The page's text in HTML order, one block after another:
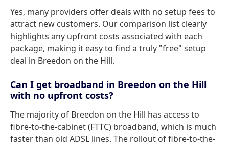
Yes, many providers offer deals with no setup fees to
attract new customers. Our comparison list clearly
highlights any upfront costs associated with each
package, making it easy to find a truly "free" setup
deal in Breedon on the Hill.
Can I get broadband in Breedon on the Hill
with no upfront costs?
The majority of Breedon on the Hill has access to
fibre-to-the-cabinet (FTTC) broadband, which is much
faster than old ADSL lines. The rollout of fibre-to-the-